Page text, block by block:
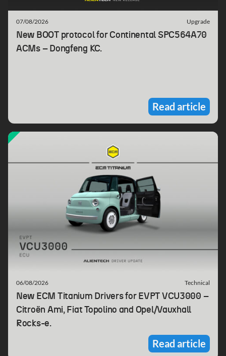
07/08/2026 Upgrade
New BOOT protocol for Continental SPC564A70
ACMs – Dongfeng KC.
Read article
06/08/2026 Technical
New ECM Titanium Drivers for EVPT VCU3000 –
Citroën Ami, Fiat Topolino and Opel/Vauxhall
Rocks-e.
Read article